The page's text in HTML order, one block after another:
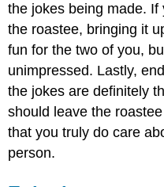
the jokes being made.
the roastee, bringing it
fun for the two of you,
unimpressed. Lastly,
the jokes are definitely
should leave the
that you truly do care
person.